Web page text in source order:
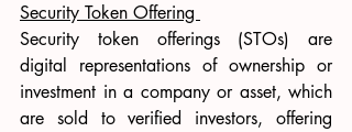
Security Token Offering
Security token offerings (STOs) are
digital representations of ownership or
investment in a company or asset, which
are sold to verified investors, offering